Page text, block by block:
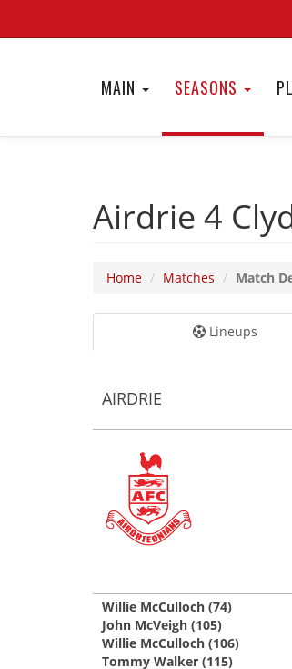
MAIN SEASONS
Airdrie 4
Home Matches Match
Lineups
AIRDRIE
Willie McCulloch (74)
John McVeigh (105)
Willie McCulloch (106)
Tommy Walker (115)